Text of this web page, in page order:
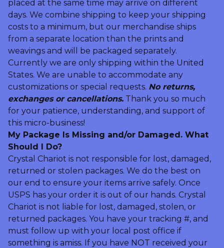
placed at the same time may arrive on different
days. We combine shipping to keep your shipping
costs to a minimum, but our merchandise ships
from a separate location than the prints and
weavings and will be packaged separately.
Currently we are only shipping within the United
States. We are unable to accommodate any
customizations or special requests. No returns,
exchanges or cancellations. Thank you so much
for your patience, understanding, and support of
this micro-business!
My Package Is Missing and/or Damaged. What
Should I Do?
Crystal Chariot is not responsible for lost, damaged,
returned or stolen packages. We do the best on
our end to ensure your items arrive safely. Once
USPS has your order it is out of our hands. Crystal
Chariot is not liable for lost, damaged, stolen, or
returned packages. You have your tracking #, and
must follow up with your local post office if
something is amiss. If you have NOT received your